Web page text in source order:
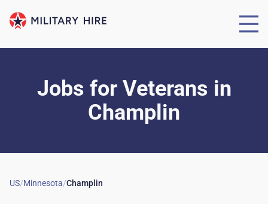
Jobs for Veterans in
Champlin
US/Minnesota/Champlin